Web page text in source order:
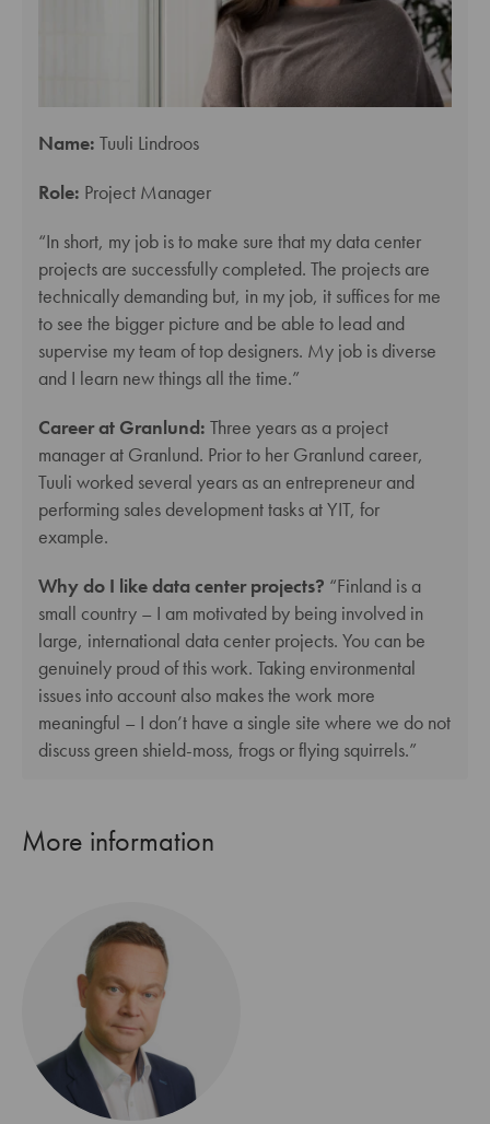
Name: Tuuli Lindroos
Role: Project Manager
“In short, my job is to make sure that my data center
projects are successfully completed. The projects are
technically demanding but, in my job, it suffices for me
to see the bigger picture and be able to lead and
supervise my team of top designers. My job is diverse
and I learn new things all the time.”
Career at Granlund: Three years as a project
manager at Granlund. Prior to her Granlund career,
Tuuli worked several years as an entrepreneur and
performing sales development tasks at YIT, for
example.
Why do I like data center projects? “Finland is a
small country – I am motivated by being involved in
large, international data center projects. You can be
genuinely proud of this work. Taking environmental
issues into account also makes the work more
meaningful – I don’t have a single site where we do not
discuss green shield-moss, frogs or flying squirrels.”
More information